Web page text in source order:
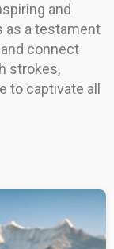
and
as a testament
connect
strokes,
captivate all